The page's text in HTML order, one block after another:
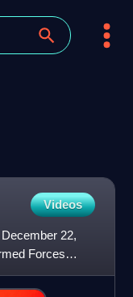
Videos
22,
Forces